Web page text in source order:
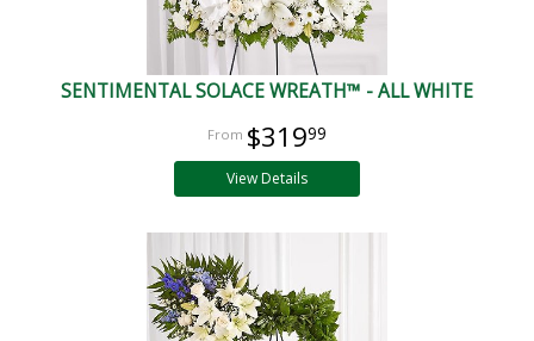
SENTIMENTAL SOLACE WREATH™ - ALL WHITE
$31999
View Details